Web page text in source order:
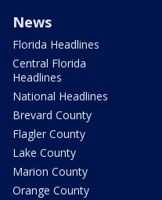
News
Florida Headlines
Central Florida
Headlines
National Headlines
Brevard County
Flagler County
Lake County
Marion County
Orange County